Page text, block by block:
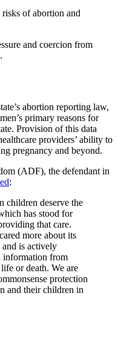
of abortion and
and coercion from
abortion reporting law,
primary reasons for
Provision of this data
providers’ ability to
pregnancy and beyond.
(ADF), the defendant in
:
children deserve the
has stood for
that care.
more about its
and is actively
information from
or death. We are
protection
and their children in